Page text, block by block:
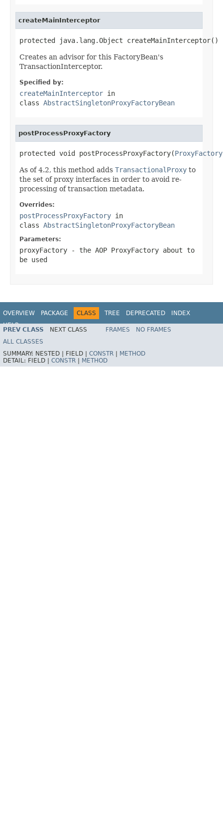
createMainInterceptor
protected java.lang.Object createMainInterceptor()
Creates an advisor for this FactoryBean's
TransactionInterceptor.
Specified by:
createMainInterceptor in
class AbstractSingletonProxyFactoryBean
postProcessProxyFactory
protected void postProcessProxyFactory(ProxyFactory
As of 4.2, this method adds TransactionalProxy to
the set of proxy interfaces in order to avoid re-
processing of transaction metadata.
Overrides:
postProcessProxyFactory in
class AbstractSingletonProxyFactoryBean
Parameters:
proxyFactory - the AOP ProxyFactory about to
be used
OVERVIEW PACKAGE CLASS TREE DEPRECATED
INDEX
HELP
Spring Framework
PREV CLASS NEXT CLASS FRAMES
NO FRAMES
ALL CLASSES
SUMMARY: NESTED | FIELD | CONSTR
METHOD
DETAIL: FIELD | CONSTR METHOD